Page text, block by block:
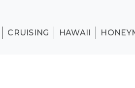
CRUISING HAWAII